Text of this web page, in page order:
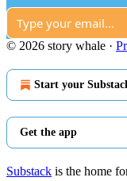
© 2026 story whale ·
Start your
Get the app
Substack is the home